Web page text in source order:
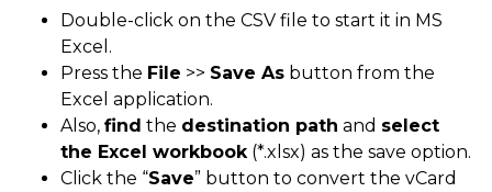
Double-click on the CSV file to start it in MS
Excel.
Press the File >> Save As button from the
Excel application.
Also, find the destination path and select
the Excel workbook(*.xlsx) as the save option.
Click the “Save” button to convert the vCard